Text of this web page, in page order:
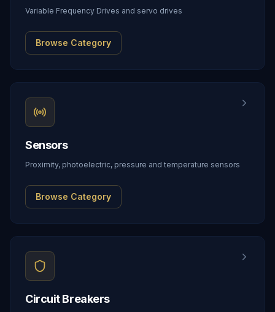
Variable Frequency Drives and servo drives
Browse Category
Sensors
Proximity, photoelectric, pressure and temperature sensors
Browse Category
Circuit Breakers